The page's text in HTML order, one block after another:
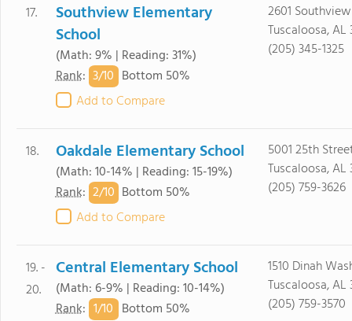
17.
Southview Elementary
School
(Math: 9% | Reading: 31%)
Rank: 3/10 Bottom 50%
Add to Compare
2601
Tuscaloosa, AL
(205) 345-1325
18. Oakdale Elementary School
(Math: 10-14% | Reading: 15-19%)
Rank: 2/10 Bottom 50%
Add to Compare
5001 25th
Tuscaloosa, AL
(205) 759-3626
19. -
20.
Central Elementary School
(Math: 6-9% | Reading: 10-14%)
Rank: 1/10 Bottom 50%
1510 Dinah
Tuscaloosa, AL
(205) 759-3570